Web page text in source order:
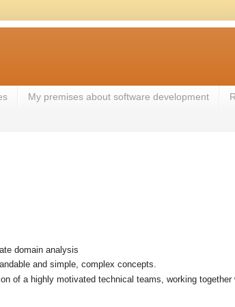
My premises about software development
domain analysis
and simple, complex concepts.
of a highly motivated technical teams, working together